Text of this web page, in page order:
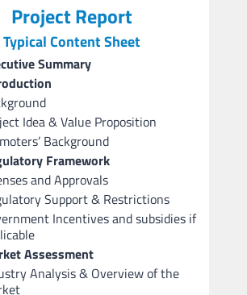
Project Report
Typical Content Sheet
Summary
Idea & Value Proposition
Background
Framework
and Approvals
Support & Restrictions
Incentives and subsidies if
Assessment
Analysis & Overview of the